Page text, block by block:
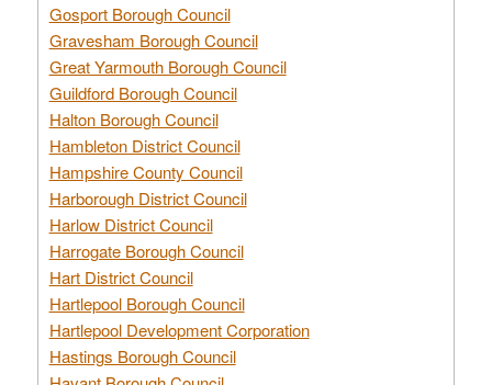
Gosport Borough Council
Gravesham Borough Council
Great Yarmouth Borough Council
Guildford Borough Council
Halton Borough Council
Hambleton District Council
Hampshire County Council
Harborough District Council
Harlow District Council
Harrogate Borough Council
Hart District Council
Hartlepool Borough Council
Hartlepool Development Corporation
Hastings Borough Council